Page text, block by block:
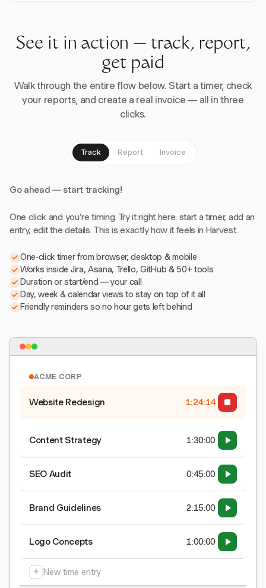
See it in action — track, report,
get paid
Walk through the entire flow below. Start a timer, check
your reports, and create a real invoice — all in three
clicks.
Track Report Invoice
Go ahead — start tracking!
One click and you're timing. Try it right here: start a timer, add an
entry, edit the details. This is exactly how it feels in Harvest.
One-click timer from browser, desktop & mobile
Works inside Jira, Asana, Trello, GitHub & 50+ tools
Duration or start/end — your call
Day, week & calendar views to stay on top of it all
Friendly reminders so no hour gets left behind
ACME CORP
Website Redesign 1:24:15
Content Strategy 1:30:00
SEO Audit 0:45:00
Brand Guidelines 2:15:00
Logo Concepts 1:00:00
+ New time entry